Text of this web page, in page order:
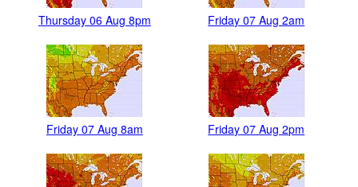
Thursday 06 Aug 8pm Friday 07 Aug 2am
Friday 07 Aug 8am Friday 07 Aug 2pm